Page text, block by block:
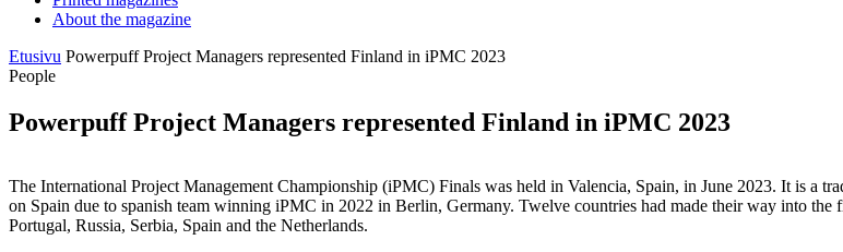
About the magazine
Etusivu Powerpuff Project Managers represented Finland in iPMC 2023
People
Powerpuff Project Managers represented Finland in iPMC 2023
The International Project Management Championship (iPMC) Finals was held in Valencia, Spain, in June 2023. It is a
on Spain due to spanish team winning iPMC in 2022 in Berlin, Germany. Twelve countries had made their way into
Portugal, Russia, Serbia, Spain and the Netherlands.